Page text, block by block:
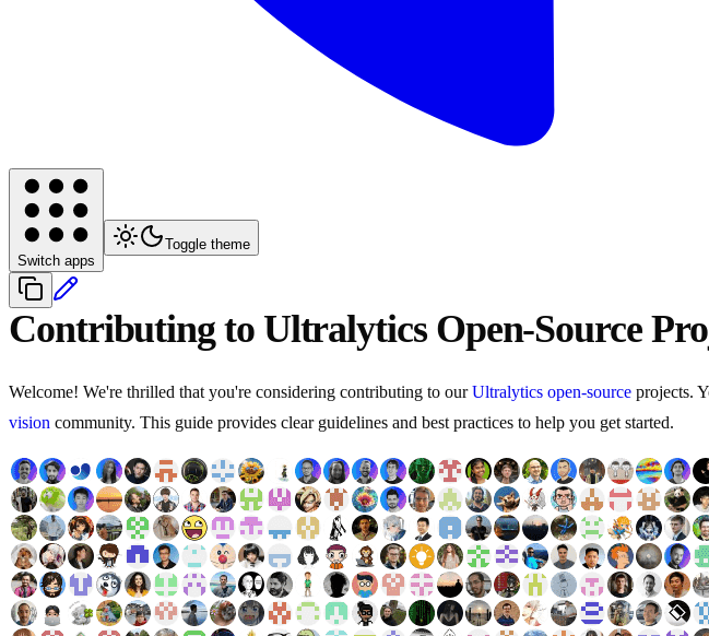
Switch apps
Toggle theme
Contributing to Ultralytics Open-Source
Welcome! We're thrilled that you're considering contributing to ourUltralytics open-source projects.
vision community. This guide provides clear guidelines and best practices to help you get started.